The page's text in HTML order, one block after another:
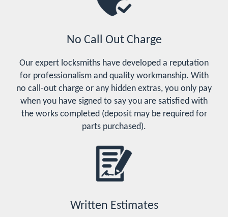
No Call Out Charge
Our expert locksmiths have developed a reputation
for professionalism and quality workmanship. With
no call-out charge or any hidden extras, you only pay
when you have signed to say you are satisfied with
the works completed (deposit may be required for
parts purchased).
Written Estimates